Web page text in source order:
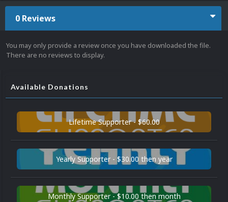
0 Reviews
You may only provide a review once you have downloaded the file.
There are no reviews to display.
Available Donations
Lifetime Supporter - $60.00
Yearly Supporter - $30.00 then year
Monthly Supporter - $10.00 then month